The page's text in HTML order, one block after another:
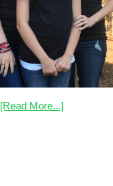
[Read More...]